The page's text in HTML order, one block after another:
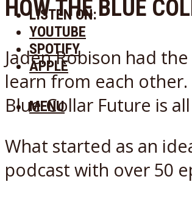
LISTEN ON:
YOUTUBE
SPOTIFY
APPLE
MENU
HOW THE BLUE
Jaden Robison had
learn from each
Blue Collar Future is
What started as an
podcast with over 50